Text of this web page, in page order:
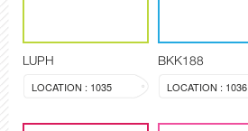
LUPH
LOCATION : 1035
BKK188
LOCATION : 1036